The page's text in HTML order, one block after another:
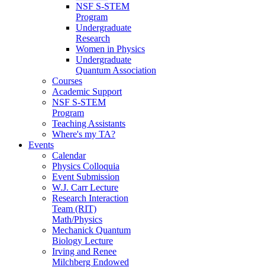
NSF S-STEM
Program
Undergraduate
Research
Women in Physics
Undergraduate
Quantum Association
Courses
Academic Support
NSF S-STEM
Program
Teaching Assistants
Where's my TA?
Events
Calendar
Physics Colloquia
Event Submission
W.J. Carr Lecture
Research Interaction
Team (RIT)
Math/Physics
Mechanick Quantum
Biology Lecture
Irving and Renee
Milchberg Endowed